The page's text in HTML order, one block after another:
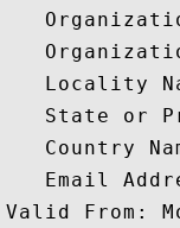
Locality
State or
Country
Email
Valid From: